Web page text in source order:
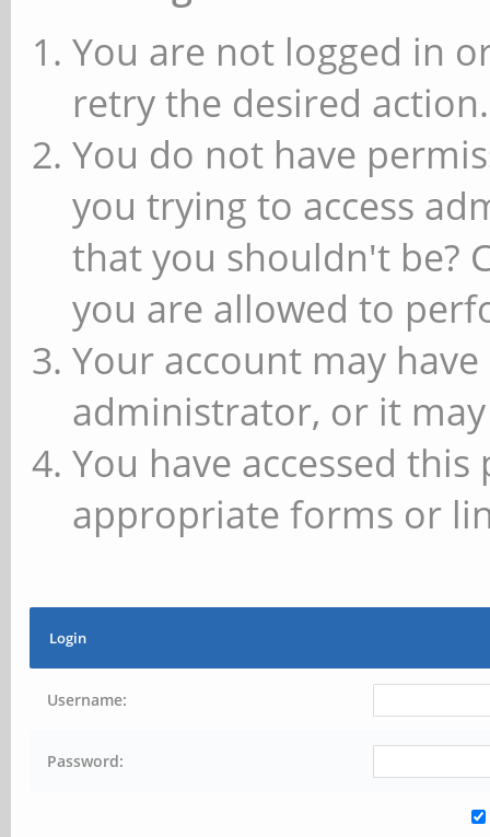
You are not logged in
retry the desired action.
You do not have
you trying to access
that you shouldn't be?
you are allowed to
Your account may
administrator, or it
You have accessed
appropriate forms or
Login
Username:
Password: